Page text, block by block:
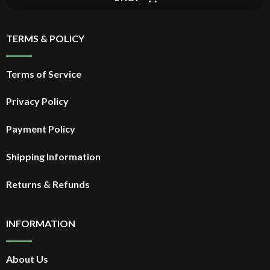
TERMS & POLICY
Terms of Service
Privacy Policy
Payment Policy
Shipping Information
Returns & Refunds
INFORMATION
About Us